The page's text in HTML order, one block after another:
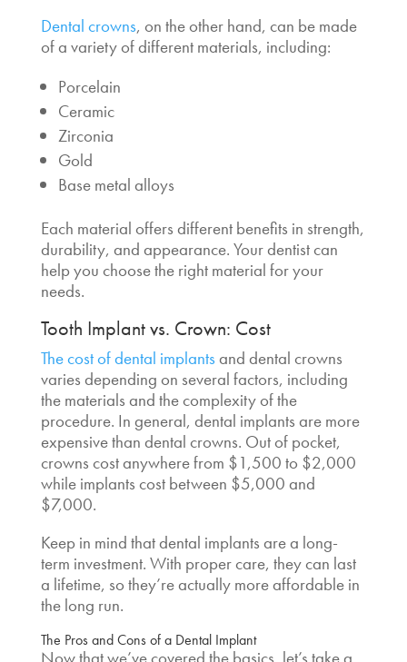
Dental crowns, on the other hand, can be made
of a variety of different materials, including:
Porcelain
Ceramic
Zirconia
Gold
Base metal alloys
Each material offers different benefits in strength,
durability, and appearance. Your dentist can
help you choose the right material for your
needs.
Tooth Implant vs. Crown: Cost
The cost of dental implantsand dental crowns
varies depending on several factors, including
the materials and the complexity of the
procedure. In general, dental implants are more
expensive than dental crowns. Out of pocket,
crowns cost anywhere from $1,500 to $2,000
while implants cost between $5,000 and
$7,000.
Keep in mind that dental implants are a long-
term investment. With proper care, they can last
a lifetime, so they’re actually more affordable in
the long run.
The Pros and Cons of a Dental Implant